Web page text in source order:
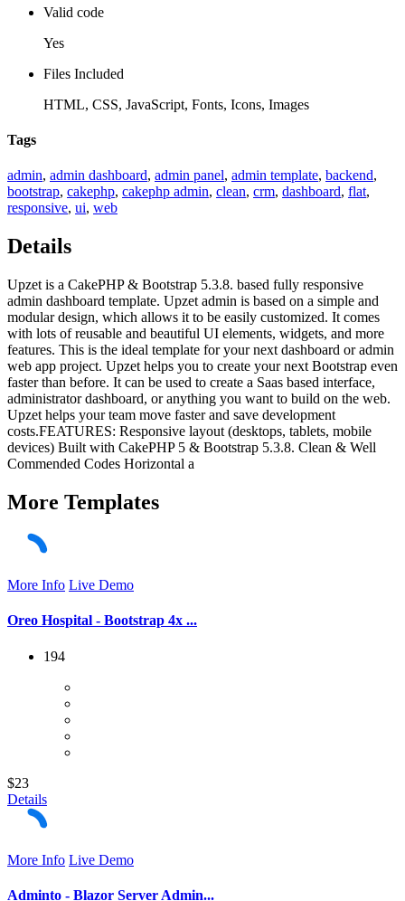
Valid code
Yes
Files Included
HTML, CSS, JavaScript, Fonts, Icons, Images
Tags
admin, admin dashboard, admin panel, admin template, backend,
bootstrap, cakephp, cakephp admin, clean, crm, dashboard, flat,
responsive, ui, web
Details
Upzet is a CakePHP & Bootstrap 5.3.8. based fully responsive
admin dashboard template. Upzet admin is based on a simple and
modular design, which allows it to be easily customized. It comes
with lots of reusable and beautiful UI elements, widgets, and more
features. This is the ideal template for your next dashboard or admin
web app project. Upzet helps you to create your next Bootstrap even
faster than before. It can be used to create a Saas based interface,
administrator dashboard, or anything you want to build on the web.
Upzet helps your team move faster and save development
costs.FEATURES: Responsive layout (desktops, tablets, mobile
devices) Built with CakePHP 5 & Bootstrap 5.3.8. Clean & Well
Commended Codes Horizontal a
More Templates
More Info Live Demo
Oreo Hospital - Bootstrap 4x ...
194
$23
Details
More Info Live Demo
Adminto - Blazor Server Admin...